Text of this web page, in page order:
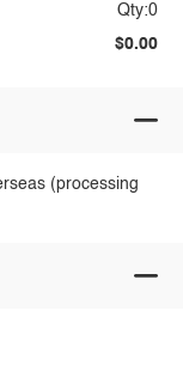
Qty:0
$0.00
(processing